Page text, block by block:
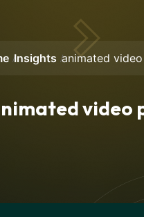
Insights animated
video